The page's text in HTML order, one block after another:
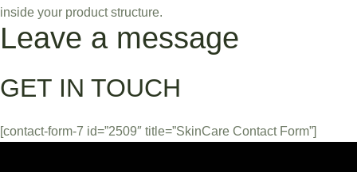
inside your product structure.
Leave a message
GET IN TOUCH
[contact-form-7 id=”2509″ title=”SkinCare Contact Form”]